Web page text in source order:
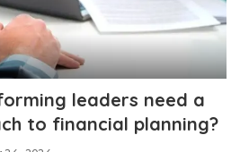
leaders need a
to financial planning?